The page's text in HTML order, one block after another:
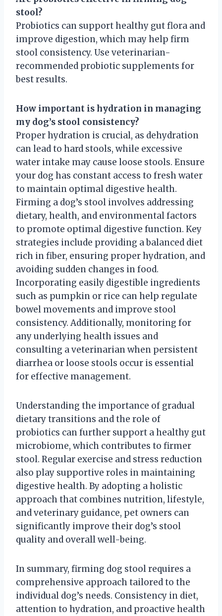
stool?
Probiotics can support healthy gut flora and
improve digestion, which may help firm
stool consistency. Use veterinarian-
recommended probiotic supplements for
best results.
How important is hydration in managing
my dog’s stool consistency?
Proper hydration is crucial, as dehydration
can lead to hard stools, while excessive
water intake may cause loose stools. Ensure
your dog has constant access to fresh water
to maintain optimal digestive health.
Firming a dog’s stool involves addressing
dietary, health, and environmental factors
to promote optimal digestive function. Key
strategies include providing a balanced diet
rich in fiber, ensuring proper hydration, and
avoiding sudden changes in food.
Incorporating easily digestible ingredients
such as pumpkin or rice can help regulate
bowel movements and improve stool
consistency. Additionally, monitoring for
any underlying health issues and
consulting a veterinarian when persistent
diarrhea or loose stools occur is essential
for effective management.
Understanding the importance of gradual
dietary transitions and the role of
probiotics can further support a healthy gut
microbiome, which contributes to firmer
stool. Regular exercise and stress reduction
also play supportive roles in maintaining
digestive health. By adopting a holistic
approach that combines nutrition, lifestyle,
and veterinary guidance, pet owners can
significantly improve their dog’s stool
quality and overall well-being.
In summary, firming dog stool requires a
comprehensive approach tailored to the
individual dog’s needs. Consistency in diet,
attention to hydration, and proactive health